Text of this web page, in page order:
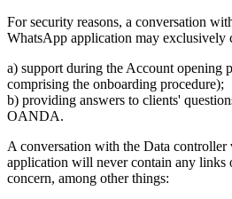
For security reasons, a conversation
WhatsApp application may exclusively
a) support during the Account opening
comprising the onboarding procedure);
b) providing answers to clients'
OANDA.
A conversation with the Data controller
application will never contain any links
concern, among other things: